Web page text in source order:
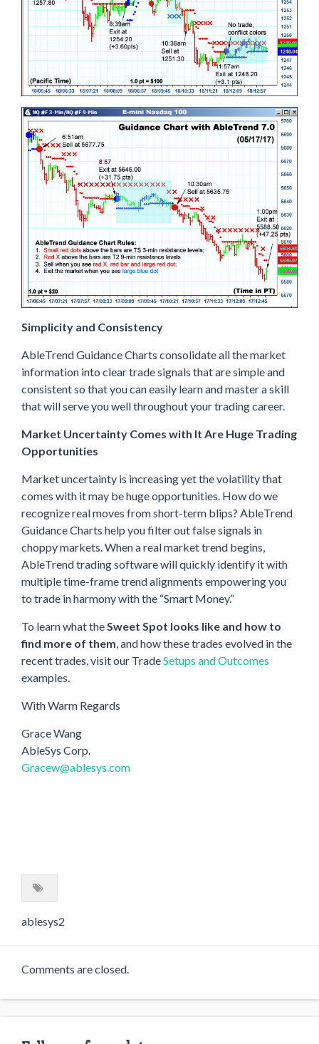
Simplicity and Consistency
AbleTrend Guidance Charts consolidate all the market
information into clear trade signals that are simple and
consistent so that you can easily learn and master a skill
that will serve you well throughout your trading career.
Market Uncertainty Comes with It Are Huge Trading
Opportunities
Market uncertainty is increasing yet the volatility that
comes with it may be huge opportunities. How do we
recognize real moves from short-term blips? AbleTrend
Guidance Charts help you filter out false signals in
choppy markets. When a real market trend begins,
AbleTrend trading software will quickly identify it with
multiple time-frame trend alignments empowering you
to trade in harmony with the “Smart Money.”
To learn what theSweet Spot looks like and how to
find more of them, and how these trades evolved in the
recent trades, visit our TradeSetups and Outcomes
examples.
With Warm Regards
Grace Wang
AbleSys Corp.
Gracew@ablesys.com
ablesys2
Comments are closed.